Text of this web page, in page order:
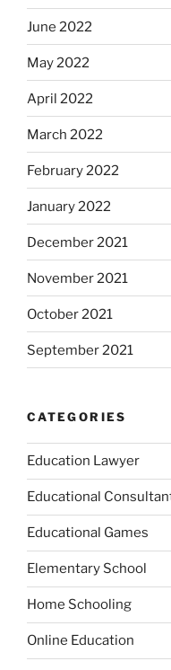
June 2022
May 2022
April 2022
March 2022
February 2022
January 2022
December 2021
November 2021
October 2021
September 2021
CATEGORIES
Education Lawyer
Educational
Educational Games
Elementary School
Home Schooling
Online Education